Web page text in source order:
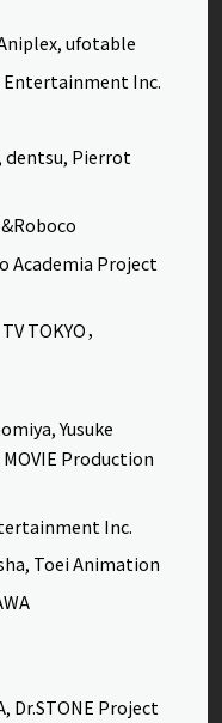
ufotable
Entertainment Inc.
dentsu, Pierrot
Academia Project
TOKYO，
Yusuke
MOVIE Production
Inc.
Toei Animation
Dr.STONE Project